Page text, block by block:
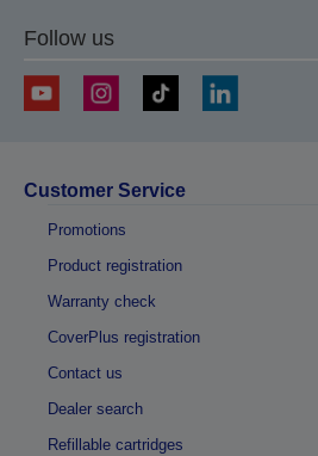
Follow us
Customer Service
Promotions
Product registration
Warranty check
CoverPlus registration
Contact us
Dealer search
Refillable cartridges